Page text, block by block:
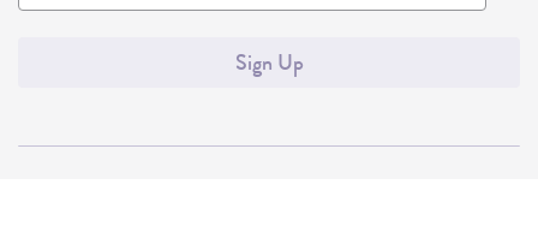
Sign Up